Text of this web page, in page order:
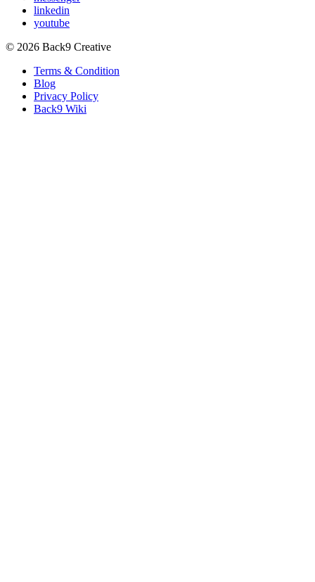
linkedin
youtube
© 2026 Back9 Creative
Terms & Condition
Blog
Privacy Policy
Back9 Wiki